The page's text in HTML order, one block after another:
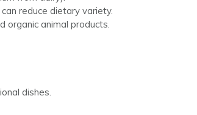
reduce dietary variety.
animal products.
dishes.